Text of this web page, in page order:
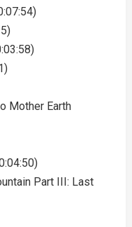
Mother Earth
Part III: Last